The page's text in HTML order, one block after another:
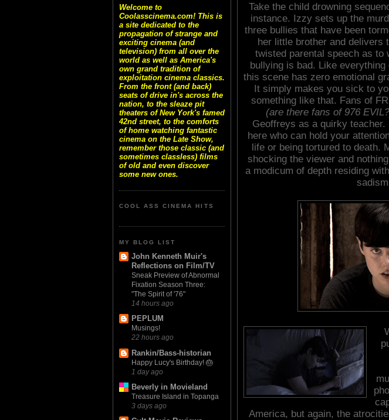
Welcome to
Coolasscinema.com! This is
a site dedicated to the
propagation of strange and
exciting cinema (and
television) from all over the
world as well as America's
own grand tradition of
exploitation cinema classics.
From the front (and back)
seats of drive in's across the
nation, to the sleaze pit
theaters of New York's famed
42nd street, to the comforts
of home watching fantastic
cinema on the Late Show,
remember those classic (and
sometimes classless) films
of old and even discover
some new ones.
COOL ASS CINEMA HITS
MY BLOG LIST
John Kenneth Muir's
Reflections on Film/TV
Sneak Preview of Abnormal
Fixation Season Three:
"The Spirit of '76"
14 hours ago
PEPLUM
Musings!
22 hours ago
Rankin/Bass-historian
Happy Lucy's Birthday! 🎂
1 day ago
Beverly in Movieland
Treasure Island in Topanga
3 days ago
Take the child drowning
instance. Izzy sets up the
three bullies that have been
her little brother and delivers
twisted parental speech as to
bullying is bad. Like everything
this scene has zero emotional
It simply makes you sick to
something like that. Fans of
(are there fans of 976
Geoffreys as a quirky
here who can hold your
life or being tortured to death.
shocking the viewer and
a modicum of depth residing
America, but again, the